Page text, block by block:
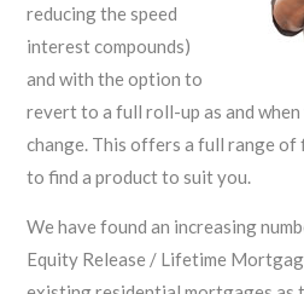
reducing the speed
interest compounds)
and with the option to
revert to a full roll-up as and
change. This offers a full range of
to find a product to suit you.
We have found an increasing
Equity Release / Lifetime